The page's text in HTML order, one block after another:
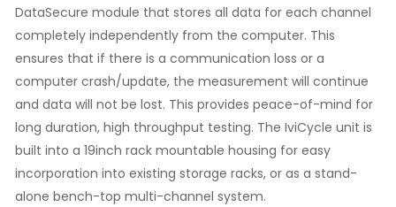
DataSecure module that stores all data for each channel
completely independently from the computer. This
ensures that if there is a communication loss or a
computer crash/update, the measurement will continue
and data will not be lost. This provides peace-of-mind for
long duration, high throughput testing. The IviCycle unit is
built into a 19inch rack mountable housing for easy
incorporation into existing storage racks, or as a stand-
alone bench-top multi-channel system.